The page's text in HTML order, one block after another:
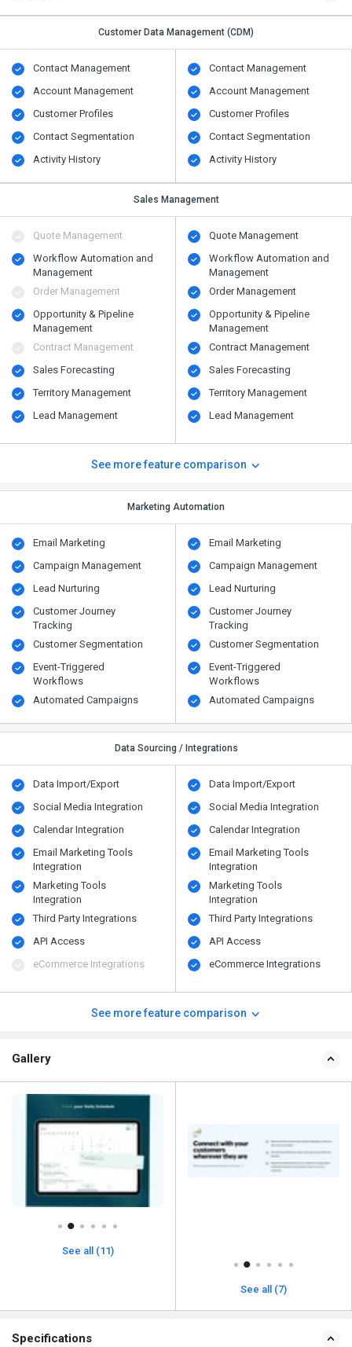
Customer Data Management (CDM)
Contact Management
Account Management
Customer Profiles
Contact Segmentation
Activity History
Contact Management
Account Management
Customer Profiles
Contact Segmentation
Activity History
Sales Management
Quote Management
Workflow Automation and
Management
Order Management
Opportunity & Pipeline
Management
Contract Management
Sales Forecasting
Territory Management
Lead Management
Quote Management
Workflow Automation and
Management
Order Management
Opportunity & Pipeline
Management
Contract Management
Sales Forecasting
Territory Management
Lead Management
See more feature comparison
Marketing Automation
Email Marketing
Campaign Management
Lead Nurturing
Customer Journey
Tracking
Customer Segmentation
Event-Triggered
Workflows
Automated Campaigns
Email Marketing
Campaign Management
Lead Nurturing
Customer Journey
Tracking
Customer Segmentation
Event-Triggered
Workflows
Automated Campaigns
Data Sourcing / Integrations
Data Import/Export
Social Media Integration
Calendar Integration
Email Marketing Tools
Integration
Marketing Tools
Integration
Third Party Integrations
API Access
eCommerce Integrations
Data Import/Export
Social Media Integration
Calendar Integration
Email Marketing Tools
Integration
Marketing Tools
Integration
Third Party Integrations
API Access
eCommerce Integrations
See more feature comparison
Gallery
See all (11)
See all (7)
Specifications